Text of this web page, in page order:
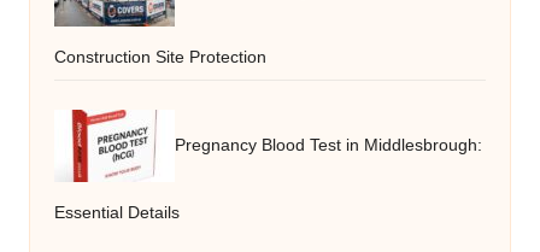
Construction Site Protection
Pregnancy Blood Test in Middlesbrough:
Essential Details